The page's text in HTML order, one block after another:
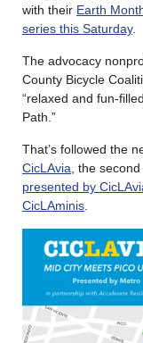
with their Earth
series this Saturday.
The advocacy
County Bicycle
“relaxed and fun-
Path.”
That’s followed the
CicLAvia , the
presented by
CicLAminis